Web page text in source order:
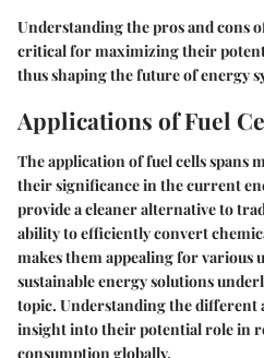
Understanding the pros and cons
critical for maximizing their
thus shaping the future of energy
Applications of Fuel
The application of fuel cells spans
their significance in the current
provide a cleaner alternative to
ability to efficiently convert
makes them appealing for various
sustainable energy solutions
topic. Understanding the different
insight into their potential role in
consumption globally.